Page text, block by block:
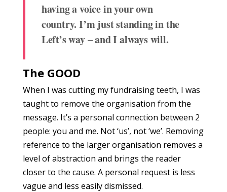
having a voice in your own
country. I’m just standing in the
Left’s way – and I always will.
The GOOD
When I was cutting my fundraising teeth, I was
taught to remove the organisation from the
message. It’s a personal connection between 2
people: you and me. Not ‘us’, not ‘we’. Removing
reference to the larger organisation removes a
level of abstraction and brings the reader
closer to the cause. A personal request is less
vague and less easily dismissed.